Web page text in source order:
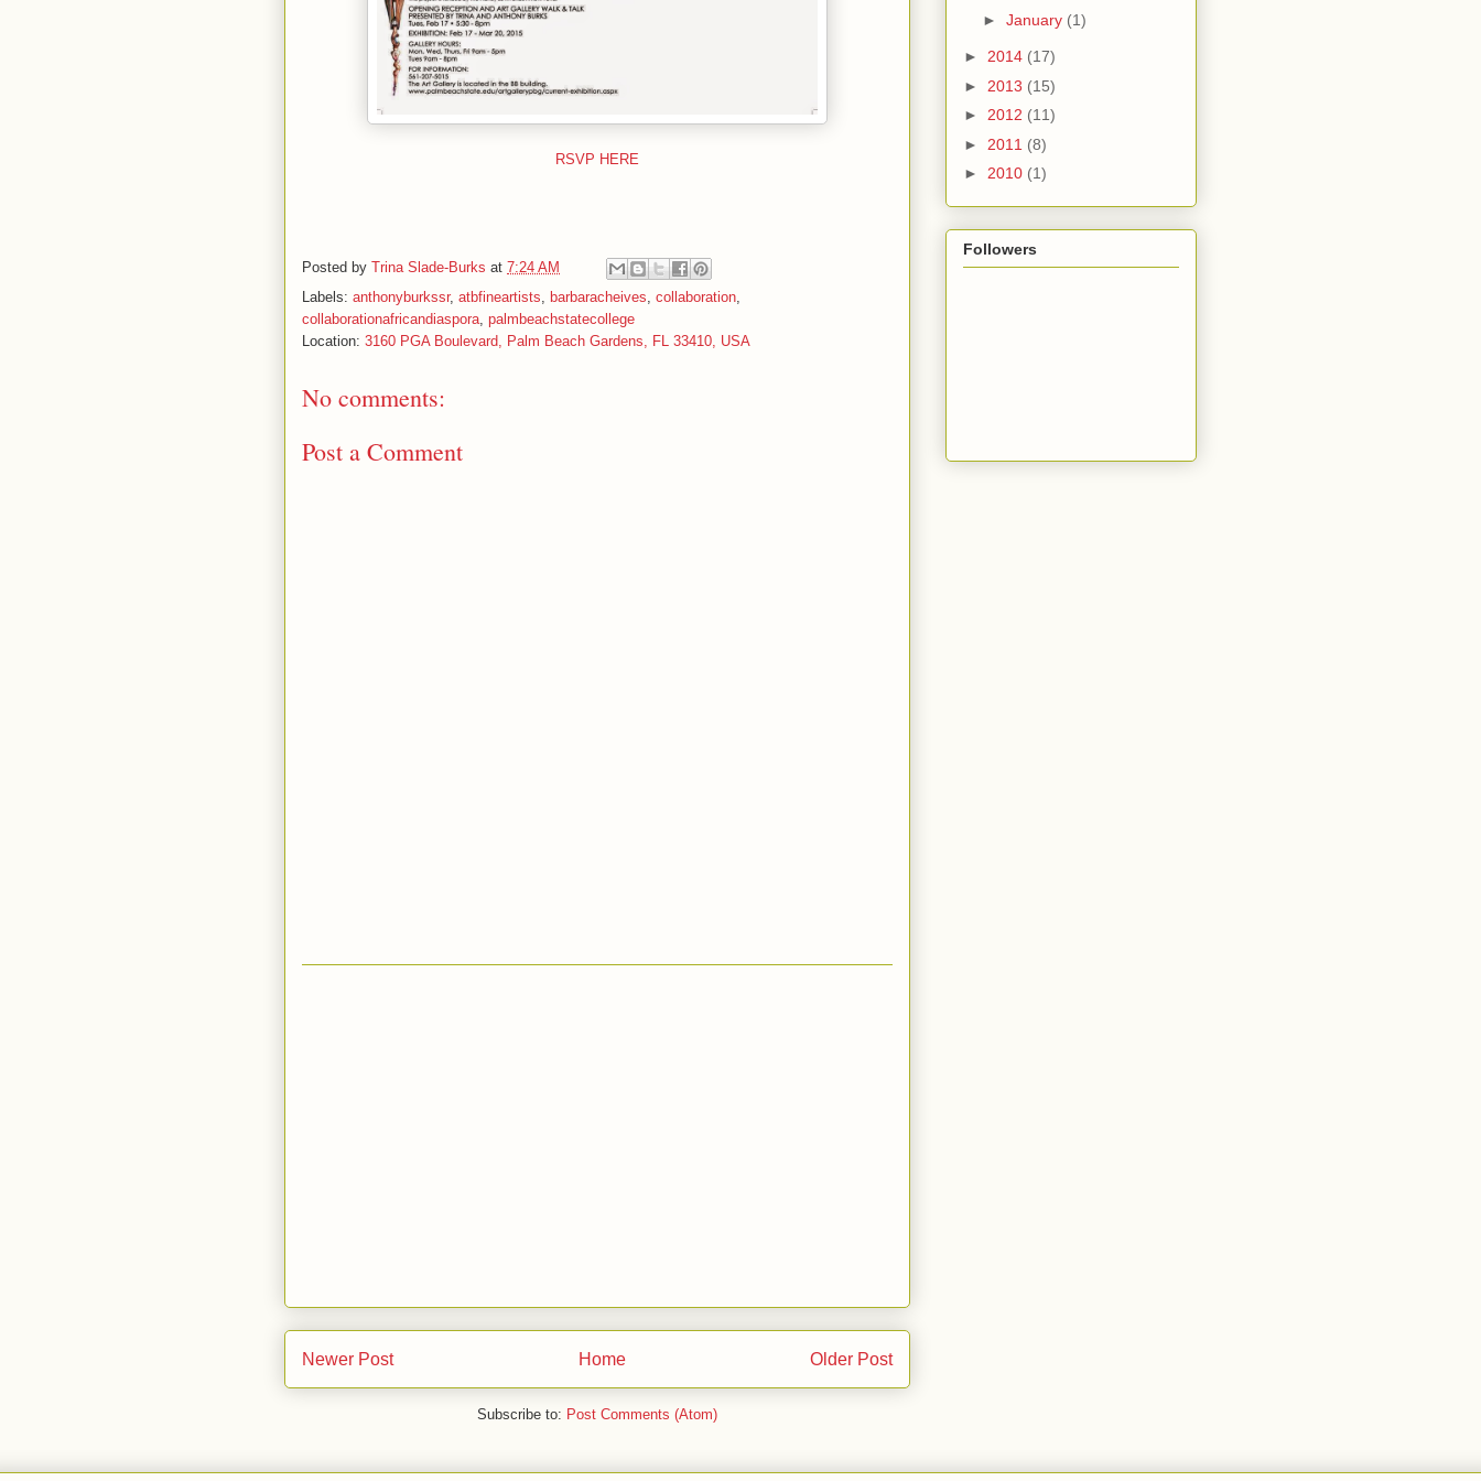
RSVP HERE
Posted by Trina Slade-Burks at 7:24 AM
Labels: anthonyburkssr, atbfineartists, barbaracheives, collaboration,
collaborationafricandiaspora, palmbeachstatecollege
Location: 3160 PGA Boulevard, Palm Beach Gardens, FL 33410, USA
No comments:
Post a Comment
Newer Post Older Post
Home
Subscribe to: Post Comments (Atom)
► January (1)
► 2014 (17)
► 2013 (15)
► 2012 (11)
► 2011 (8)
► 2010 (1)
Followers